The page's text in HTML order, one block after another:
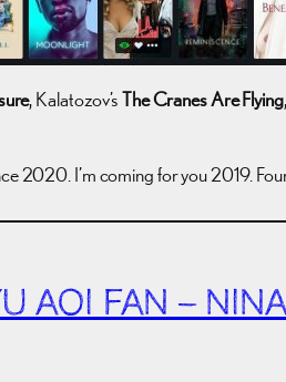
, Kalatozov’sThe Cranes Are Flying
2020. I’m coming for you 2019.
AOI FAN –